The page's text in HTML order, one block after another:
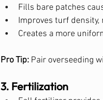
Fills bare patches
Improves turf density,
Creates a more
Pro Tip: Pair overseeding
3. Fertilization